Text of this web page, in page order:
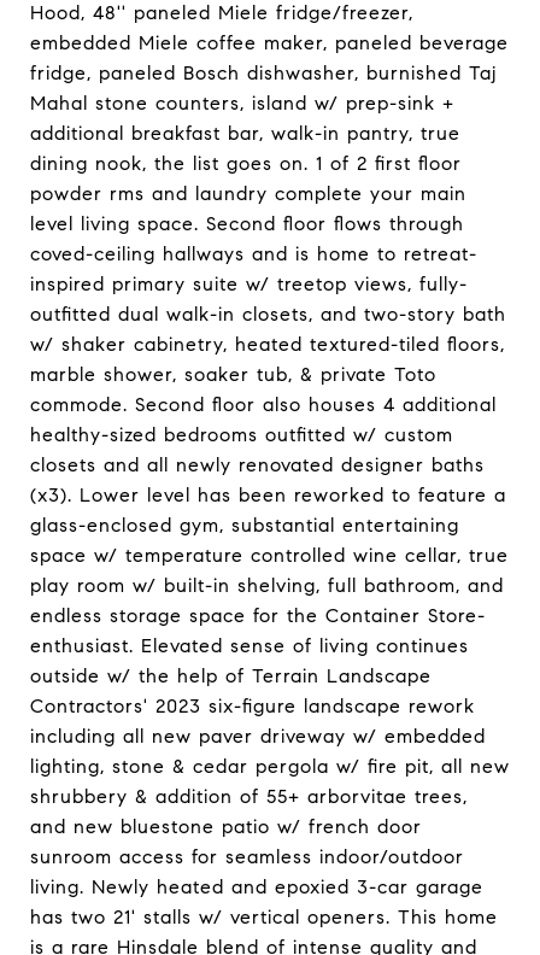
Hood, 48'' paneled Miele fridge/freezer,
embedded Miele coffee maker, paneled beverage
fridge, paneled Bosch dishwasher, burnished Taj
Mahal stone counters, island w/ prep-sink +
additional breakfast bar, walk-in pantry, true
dining nook, the list goes on. 1 of 2 first floor
powder rms and laundry complete your main
level living space. Second floor flows through
coved-ceiling hallways and is home to retreat-
inspired primary suite w/ treetop views, fully-
outfitted dual walk-in closets, and two-story bath
w/ shaker cabinetry, heated textured-tiled floors,
marble shower, soaker tub, & private Toto
commode. Second floor also houses 4 additional
healthy-sized bedrooms outfitted w/ custom
closets and all newly renovated designer baths
(x3). Lower level has been reworked to feature a
glass-enclosed gym, substantial entertaining
space w/ temperature controlled wine cellar, true
play room w/ built-in shelving, full bathroom, and
endless storage space for the Container Store-
enthusiast. Elevated sense of living continues
outside w/ the help of Terrain Landscape
Contractors' 2023 six-figure landscape rework
including all new paver driveway w/ embedded
lighting, stone & cedar pergola w/ fire pit, all new
shrubbery & addition of 55+ arborvitae trees,
and new bluestone patio w/ french door
sunroom access for seamless indoor/outdoor
living. Newly heated and epoxied 3-car garage
has two 21' stalls w/ vertical openers. This home
is a rare Hinsdale blend of intense quality and